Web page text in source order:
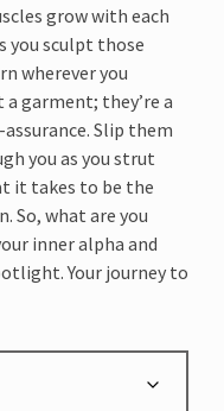
grow with each
you sculpt those
wherever you
a garment; they’re a
Slip them
you as you strut
it takes to be the
So, what are you
inner alpha and
Your journey to